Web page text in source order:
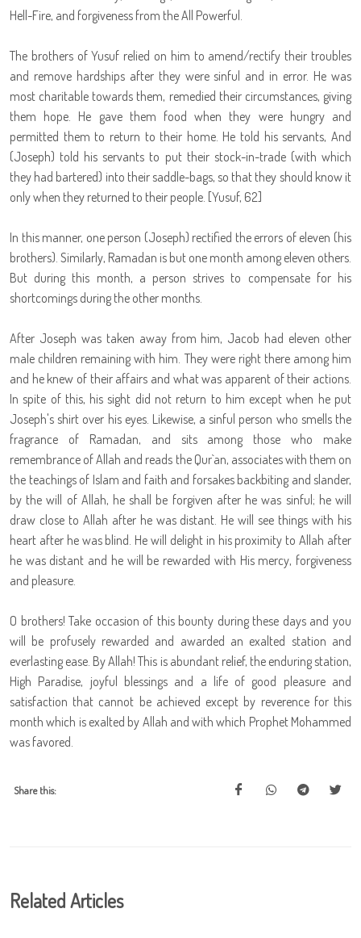
Hell-Fire, and forgiveness from the All Powerful.
The brothers of Yusuf relied on him to amend/rectify their troubles
and remove hardships after they were sinful and in error. He was
most charitable towards them, remedied their circumstances, giving
them hope. He gave them food when they were hungry and
permitted them to return to their home. He told his servants, And
(Joseph) told his servants to put their stock-in-trade (with which
they had bartered) into their saddle-bags, so that they should know it
only when they returned to their people. [Yusuf, 62]
In this manner, one person (Joseph) rectified the errors of eleven (his
brothers). Similarly, Ramadan is but one month among eleven others.
But during this month, a person strives to compensate for his
shortcomings during the other months.
After Joseph was taken away from him, Jacob had eleven other
male children remaining with him. They were right there among him
and he knew of their affairs and what was apparent of their actions.
In spite of this, his sight did not return to him except when he put
Joseph's shirt over his eyes. Likewise, a sinful person who smells the
fragrance of Ramadan, and sits among those who make
remembrance of Allah and reads the Qur`an, associates with them on
the teachings of Islam and faith and forsakes backbiting and slander,
by the will of Allah, he shall be forgiven after he was sinful; he will
draw close to Allah after he was distant. He will see things with his
heart after he was blind. He will delight in his proximity to Allah after
he was distant and he will be rewarded with His mercy, forgiveness
and pleasure.
O brothers! Take occasion of this bounty during these days and you
will be profusely rewarded and awarded an exalted station and
everlasting ease. By Allah! This is abundant relief, the enduring station,
High Paradise, joyful blessings and a life of good pleasure and
satisfaction that cannot be achieved except by reverence for this
month which is exalted by Allah and with which Prophet Mohammed
was favored.
Share this:
Related Articles